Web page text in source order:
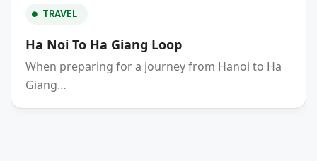
TRAVEL
Ha Noi To Ha Giang Loop
When preparing for a journey from Hanoi to Ha
Giang…